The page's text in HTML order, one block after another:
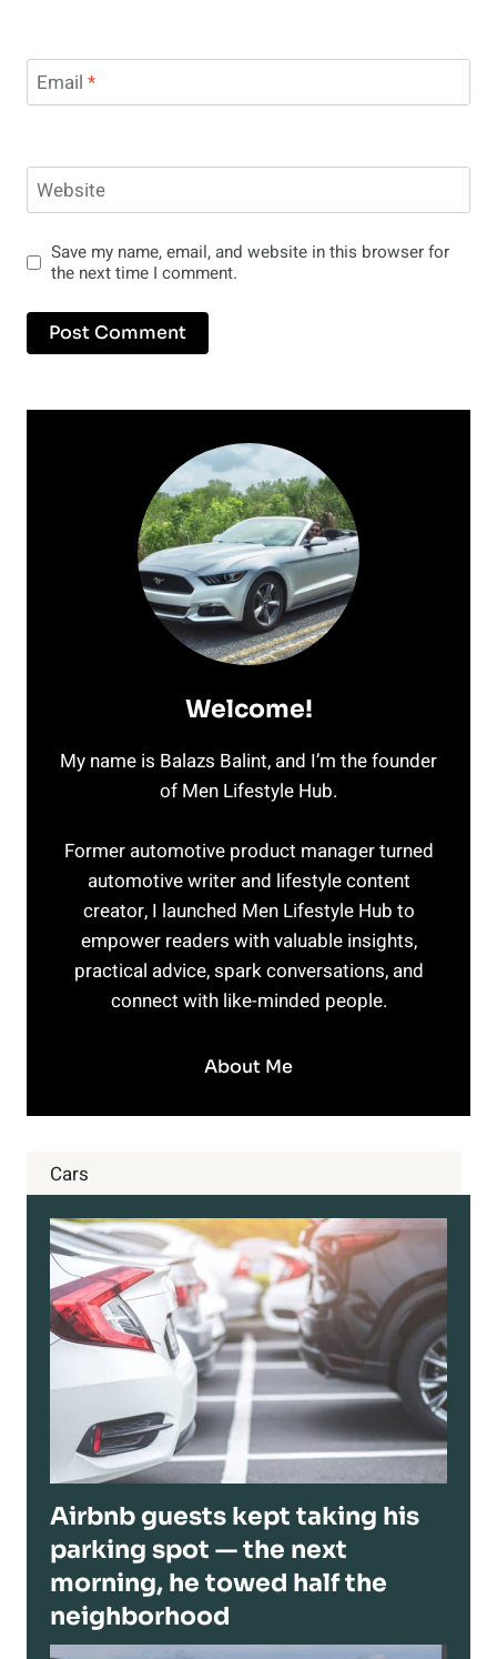
Email *
Website
Save my name, email, and website in this browser for
the next time I comment.
Welcome!
My name is Balazs Balint, and I’m the founder
of Men Lifestyle Hub.
Former automotive product manager turned
automotive writer and lifestyle content
creator, I launched Men Lifestyle Hub to
empower readers with valuable insights,
practical advice, spark conversations, and
connect with like-minded people.
About Me
Cars
Airbnb guests kept taking his
parking spot — the next
morning, he towed half the
neighborhood